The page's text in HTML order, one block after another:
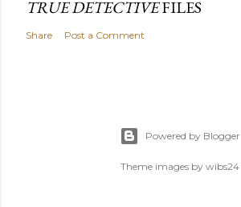
TRUE DETECTIVEFILES
Share Post a Comment
Powered by Blogger
Theme images by wibs24